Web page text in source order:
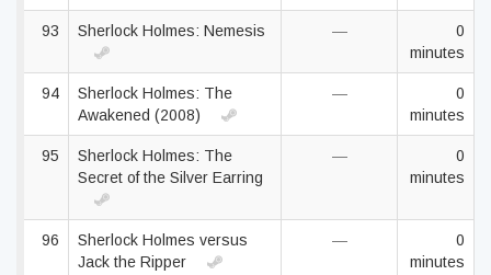
93 Sherlock Holmes: Nemesis —
0
minutes
94
Sherlock Holmes: The
Awakened (2008)
—
0
minutes
95
Sherlock Holmes: The
Secret of the Silver Earring
—
0
minutes
96
Sherlock Holmes versus
Jack the Ripper
—
0
minutes